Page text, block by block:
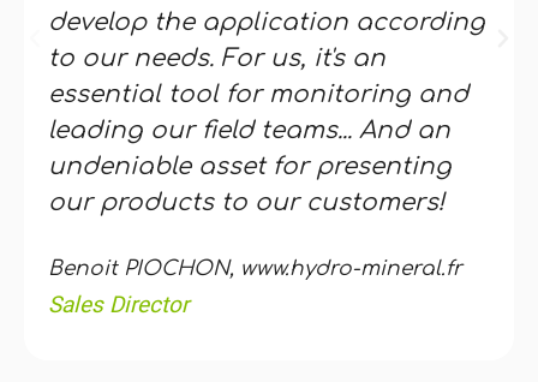
develop the application according
to our needs. For us, it's an
essential tool for monitoring and
leading our field teams... And an
undeniable asset for presenting
our products to our customers!
Benoit PIOCHON, www.hydro-mineral.fr
Sales Director